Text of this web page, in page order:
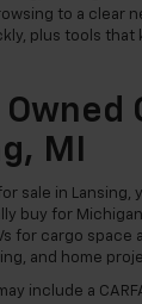
to a clear
plus tools that
MI
sale in Lansing,
buy for
for cargo space
and home
include a